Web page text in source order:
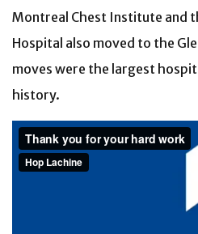
Montreal Chest Institute and
Hospital also moved to the
moves were the largest
history.